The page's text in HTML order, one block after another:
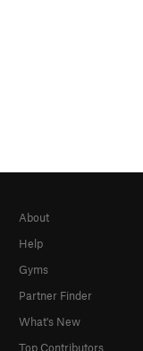
About
Help
Gyms
Partner Finder
What's New
Top Contributors